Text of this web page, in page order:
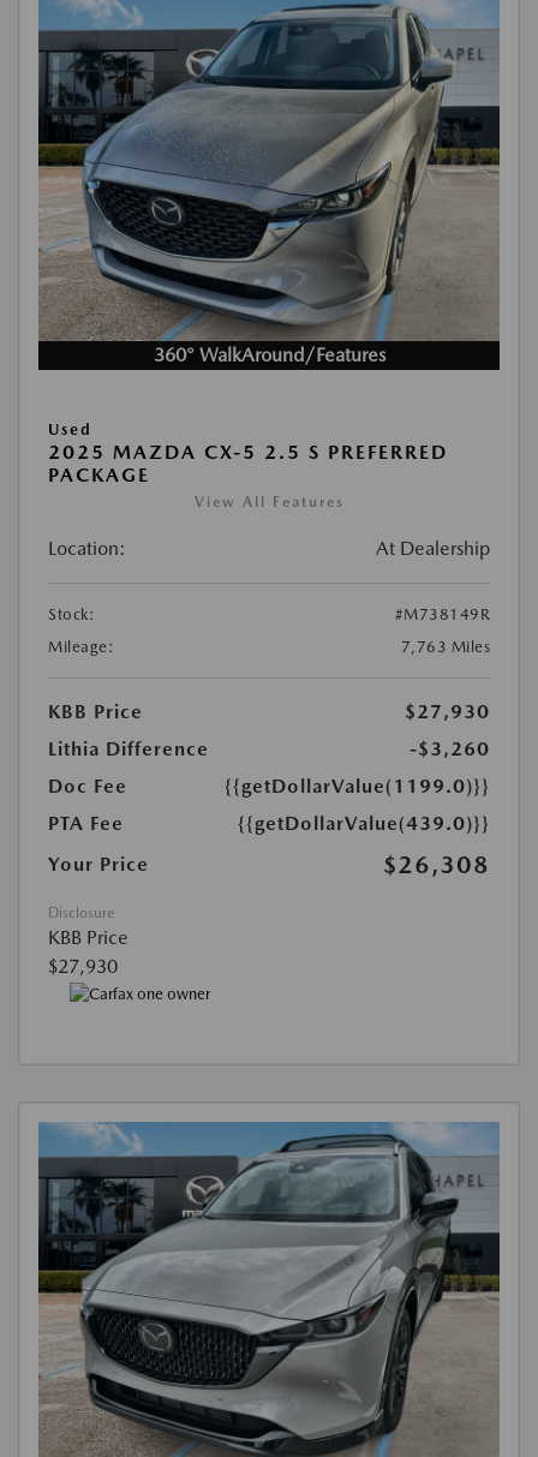
360° WalkAround/Features
Used
2025 MAZDA CX-5 2.5 S PREFERRED
PACKAGE
View All Features
Location: At Dealership
Stock:
#M738149R
Mileage:
7,763 Miles
KBB Price
$27,930
Lithia Difference
-$3,260
Doc Fee
{{getDollarValue(1199.0)}}
PTA Fee
{{getDollarValue(439.0)}}
Your Price
$26,308
Disclosure
KBB Price
$27,930